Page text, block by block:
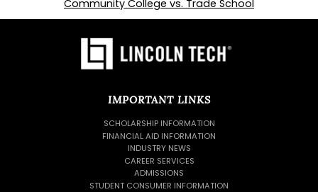
Community College vs. Trade School
IMPORTANT LINKS
SCHOLARSHIP INFORMATION
FINANCIAL AID INFORMATION
INDUSTRY NEWS
CAREER SERVICES
ADMISSIONS
STUDENT CONSUMER INFORMATION